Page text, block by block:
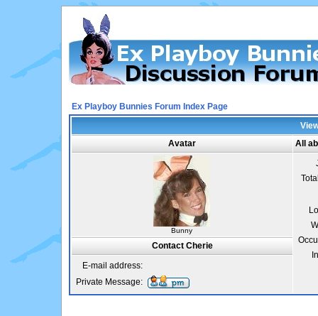
Ex Playboy Bunnies Forum Index Page
Avatar
All
Bunny
Contact Cherie
E-mail address:
Private Message: